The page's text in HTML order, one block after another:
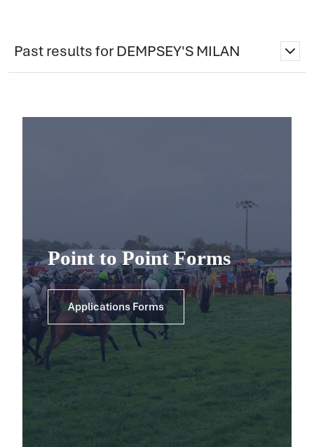
Past results for DEMPSEY'S MILAN
Point to Point Forms
Applications Forms